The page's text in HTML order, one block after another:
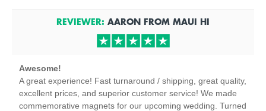
REVIEWER: AARON FROM MAUI HI
Awesome!
A great experience! Fast turnaround / shipping, great quality,
excellent prices, and superior customer service! We made
commemorative magnets for our upcoming wedding. Turned